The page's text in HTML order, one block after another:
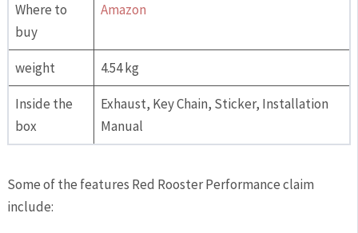
Where to
buy
Amazon
weight 4.54 kg
Inside the
box
Exhaust, Key Chain, Sticker, Installation
Manual
Some of the features Red Rooster Performance claim
include: